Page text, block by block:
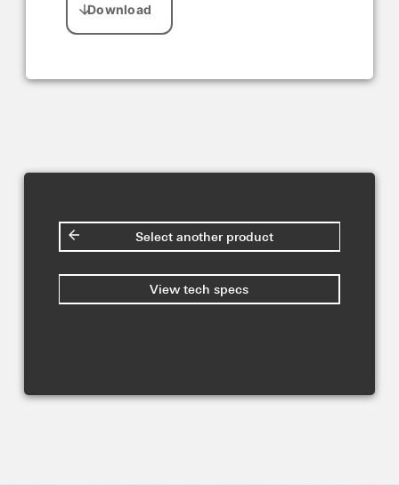
Select another product
View tech specs